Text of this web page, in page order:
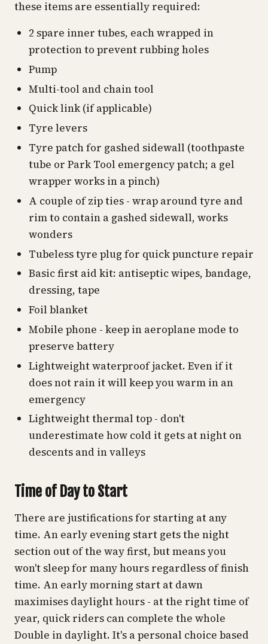
these items are essentially required:
2 spare inner tubes, each wrapped in
protection to prevent rubbing holes
Pump
Multi-tool and chain tool
Quick link (if applicable)
Tyre levers
Tyre patch for gashed sidewall (toothpaste
tube or Park Tool emergency patch; a gel
wrapper works in a pinch)
A couple of zip ties - wrap around tyre and
rim to contain a gashed sidewall, works
wonders
Tubeless tyre plug for quick puncture repair
Basic first aid kit: antiseptic wipes, bandage,
dressing, tape
Foil blanket
Mobile phone - keep in aeroplane mode to
preserve battery
Lightweight waterproof jacket. Even if it
does not rain it will keep you warm in an
emergency
Lightweight thermal top - don't
underestimate how cold it gets at night on
descents and in valleys
Time of Day to Start
There are justifications for starting at any
time. An early evening start gets the night
section out of the way first, but means you
won't sleep for many hours regardless of finish
time. An early morning start at dawn
maximises daylight hours - at the right time of
year, quick riders can complete the whole
Double in daylight. It's a personal choice based